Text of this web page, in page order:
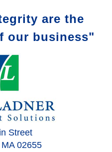
are the
our business"
Street
02655